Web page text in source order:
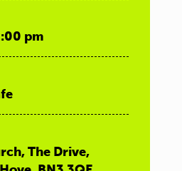
pm
The Drive,